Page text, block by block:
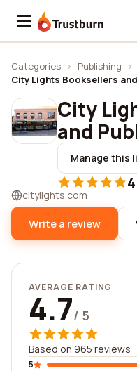
Trustburn
Categories › Publishing
›
City Lights Booksellers
City
and
Manage this
citylights.com
Write a review
AVERAGE RATING
4.7/ 5
Based on 965 reviews
5